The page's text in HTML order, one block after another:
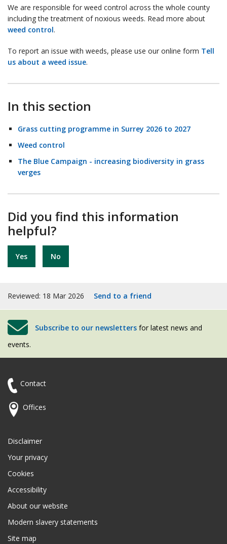
We are responsible for weed control across the whole county
including the treatment of noxious weeds. Read more about
weed control.
To report an issue with weeds, please use our online form Tell
us about a weed issue.
In this section
Grass cutting programme in Surrey 2026 to 2027
Weed control
The Blue Campaign - increasing biodiversity in grass
verges
Did you find this information
helpful?
Yes No
Reviewed: 18 Mar 2026 Send to a friend
Subscribe to our newsletters for latest news and
events.
Contact
Offices
Disclaimer
Your privacy
Cookies
Accessibility
About our website
Modern slavery statements
Site map